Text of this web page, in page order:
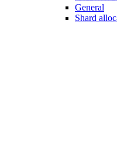
General
Shard